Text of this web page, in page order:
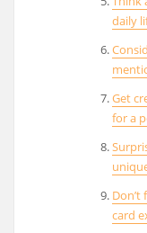
daily
Get
for a
card